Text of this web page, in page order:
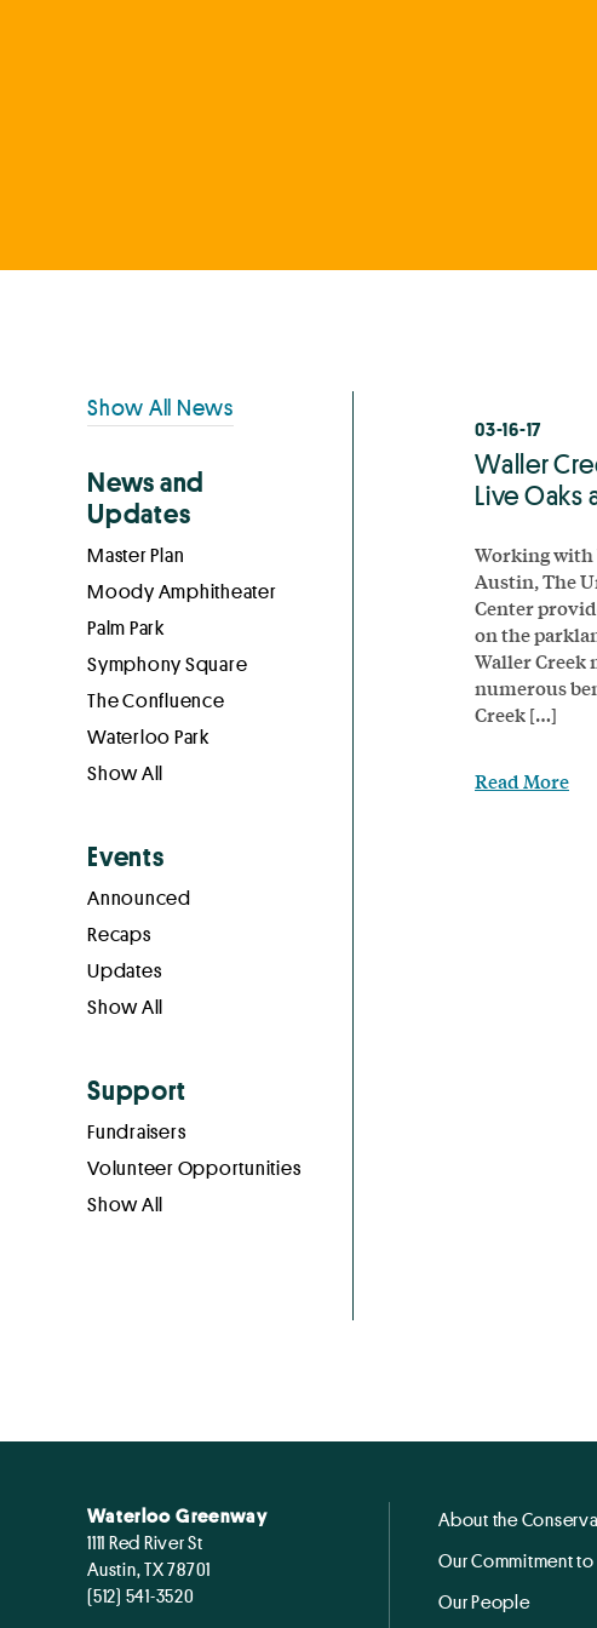
03-16-17
Waller
Live Oaks
Working with
Austin, The
Center
on the
Waller Creek
numerous
Creek […]
Read More
Primary
Sidebar
Show All News
News and
Updates
Master Plan
Moody Amphitheater
Palm Park
Symphony Square
The Confluence
Waterloo Park
Show All
Events
Announced
Recaps
Updates
Show All
Support
Fundraisers
Volunteer Opportunities
Show All
Waterloo Greenway
1111 Red River St
Austin, TX 78701
(512) 541-3520
About the
Our Commitment
Our People